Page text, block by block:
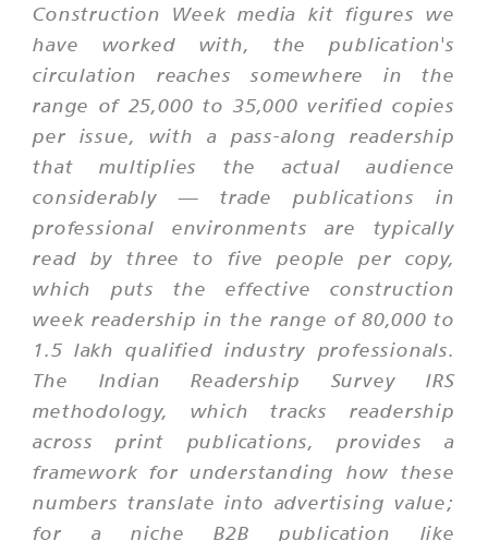
Construction Week media kit figures we
have worked with, the publication's
circulation reaches somewhere in the
range of 25,000 to 35,000 verified copies
per issue, with a pass-along readership
that multiplies the actual audience
considerably — trade publications in
professional environments are typically
read by three to five people per copy,
which puts the effective construction
week readership in the range of 80,000 to
1.5 lakh qualified industry professionals.
The Indian Readership Survey IRS
methodology, which tracks readership
across print publications, provides a
framework for understanding how these
numbers translate into advertising value;
for a niche B2B publication like